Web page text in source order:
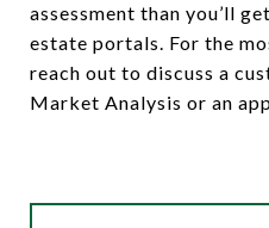
assessment than you’ll
estate portals. For the
reach out to discuss a
Market Analysis or an